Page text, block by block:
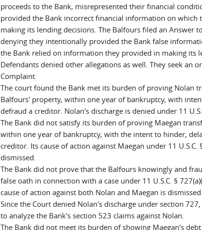
proceeds to the Bank, misrepresented their financial
provided the Bank incorrect financial information on which
making its lending decisions. The Balfours filed an Answer
denying they intentionally provided the Bank false
the Bank relied on information they provided in making its
Defendants denied other allegations as well. They seek an
Complaint.
The court found the Bank met its burden of proving Nolan
Balfours' property, within one year of bankruptcy, with
defraud a creditor. Nolan's discharge is denied under 11
The Bank did not satisfy its burden of proving Maegan
within one year of bankruptcy, with the intent to hinder,
creditor. Its cause of action against Maegan under 11 U.S.C.
dismissed.
The Bank did not prove that the Balfours knowingly and
false oath in connection with a case under 11 U.S.C. §
cause of action against both Nolan and Maegan is dismissed.
Since the Court denied Nolan's discharge under section
to analyze the Bank's section 523 claims against Nolan.
The Bank did not meet its burden of showing Maegan's